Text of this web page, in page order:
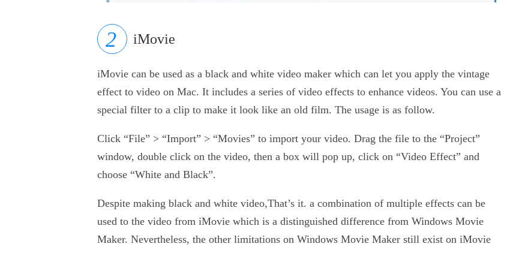
iMovie
iMovie can be used as a black and white video maker which can let you apply the vintage
effect to video on Mac. It includes a series of video effects to enhance videos. You can use a
special filter to a clip to make it look like an old film. The usage is as follow.
Click “File” > “Import” > “Movies” to import your video. Drag the file to the “Project”
window, double click on the video, then a box will pop up, click on “Video Effect” and
choose “White and Black”.
Despite making black and white video,That’s it. a combination of multiple effects can be
used to the video from iMovie which is a distinguished difference from Windows Movie
Maker. Nevertheless, the other limitations on Windows Movie Maker still exist on iMovie